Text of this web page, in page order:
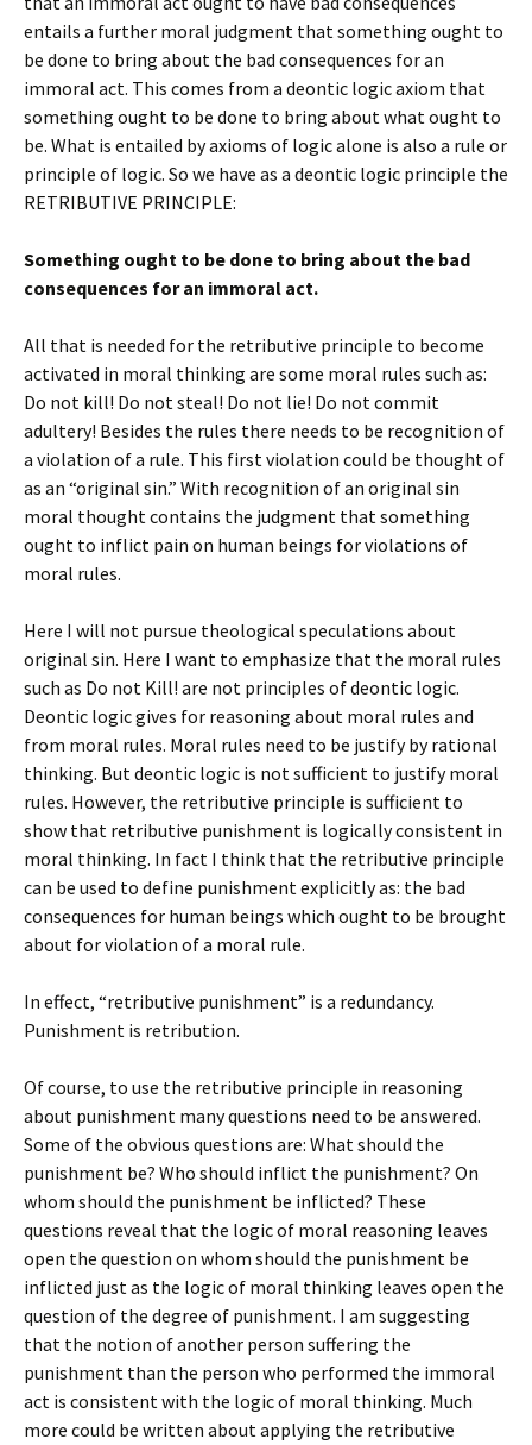
entails a further moral judgment that something ought to
be done to bring about the bad consequences for an
immoral act. This comes from a deontic logic axiom that
something ought to be done to bring about what ought to
be. What is entailed by axioms of logic alone is also a rule or
principle of logic. So we have as a deontic logic principle the
RETRIBUTIVE PRINCIPLE:
Something ought to be done to bring about the bad
consequences for an immoral act.
All that is needed for the retributive principle to become
activated in moral thinking are some moral rules such as:
Do not kill! Do not steal! Do not lie! Do not commit
adultery! Besides the rules there needs to be recognition of
a violation of a rule. This first violation could be thought of
as an “original sin.” With recognition of an original sin
moral thought contains the judgment that something
ought to inflict pain on human beings for violations of
moral rules.
Here I will not pursue theological speculations about
original sin. Here I want to emphasize that the moral rules
such as Do not Kill! are not principles of deontic logic.
Deontic logic gives for reasoning about moral rules and
from moral rules. Moral rules need to be justify by rational
thinking. But deontic logic is not sufficient to justify moral
rules. However, the retributive principle is sufficient to
show that retributive punishment is logically consistent in
moral thinking. In fact I think that the retributive principle
can be used to define punishment explicitly as: the bad
consequences for human beings which ought to be brought
about for violation of a moral rule.
In effect, “retributive punishment” is a redundancy.
Punishment is retribution.
Of course, to use the retributive principle in reasoning
about punishment many questions need to be answered.
Some of the obvious questions are: What should the
punishment be? Who should inflict the punishment? On
whom should the punishment be inflicted? These
questions reveal that the logic of moral reasoning leaves
open the question on whom should the punishment be
inflicted just as the logic of moral thinking leaves open the
question of the degree of punishment. I am suggesting
that the notion of another person suffering the
punishment than the person who performed the immoral
act is consistent with the logic of moral thinking. Much
more could be written about applying the retributive